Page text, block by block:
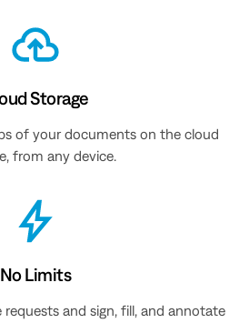
Storage
of your documents on the cloud
from any device.
No Limits
and sign, fill, and annotate